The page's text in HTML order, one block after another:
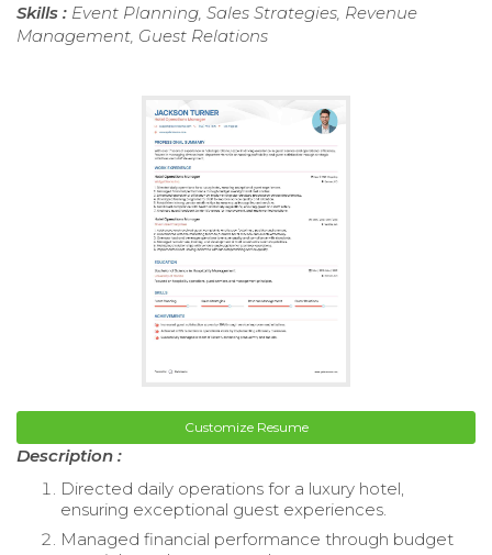
Skills : Event Planning, Sales Strategies, Revenue
Management, Guest Relations
Customize Resume
Description :
Directed daily operations for a luxury hotel,
ensuring exceptional guest experiences.
Managed financial performance through budget